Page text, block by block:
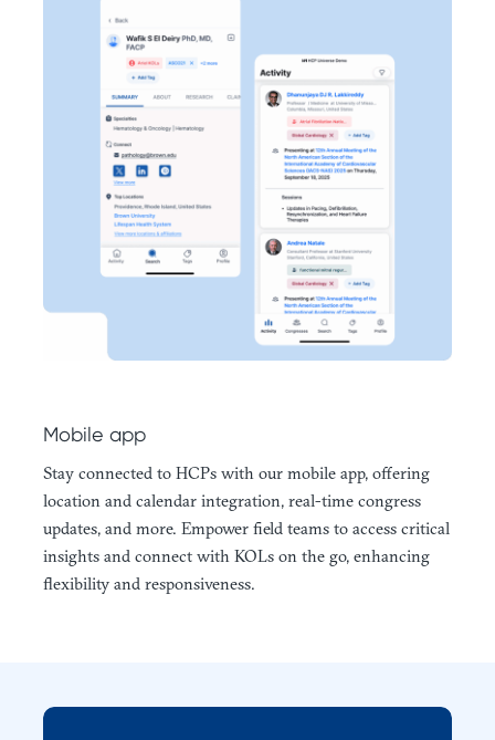
Mobile app
Stay connected to HCPs with our mobile app, offering
location and calendar integration, real-time congress
updates, and more. Empower field teams to access critical
insights and connect with KOLs on the go, enhancing
flexibility and responsiveness.